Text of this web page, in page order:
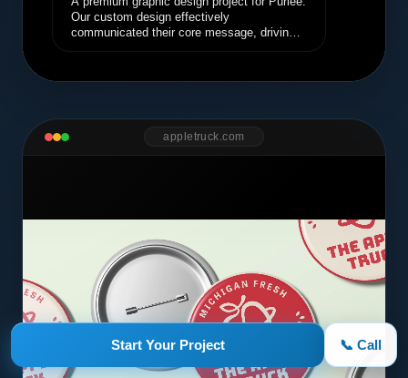
Start Your Project 📞 Call
Our custom design effectively
communicated their core message, driving
appletruck.com